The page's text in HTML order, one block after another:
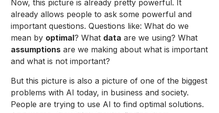
Now, this picture is already pretty powerful. It
already allows people to ask some powerful and
important questions. Questions like: What do we
mean by optimal? What data are we using? What
assumptions are we making about what is important
and what is not important?
But this picture is also a picture of one of the biggest
problems with AI today, in business and society.
People are trying to use AI to find optimal solutions.